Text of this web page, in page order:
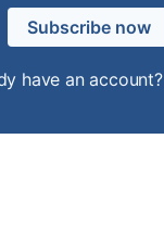
Subscribe now
have an account?